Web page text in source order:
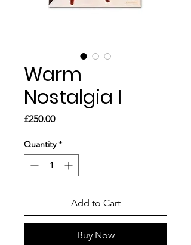
Warm
Nostalgia I
£250.00Price
Quantity *
Add to Cart
Buy Now